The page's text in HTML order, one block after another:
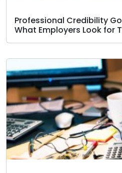
Professional Credibility
What Employers Look for